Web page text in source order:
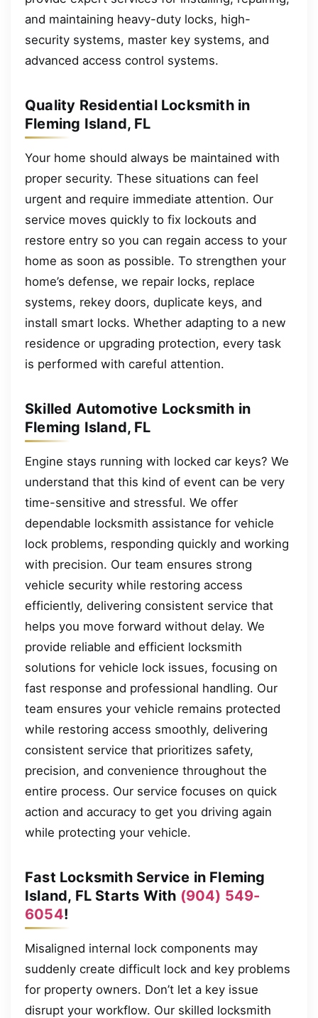
and maintaining heavy-duty locks, high-
security systems, master key systems, and
advanced access control systems.
Quality Residential Locksmith in
Fleming Island, FL
Your home should always be maintained with
proper security. These situations can feel
urgent and require immediate attention. Our
service moves quickly to fix lockouts and
restore entry so you can regain access to your
home as soon as possible. To strengthen your
home’s defense, we repair locks, replace
systems, rekey doors, duplicate keys, and
install smart locks. Whether adapting to a new
residence or upgrading protection, every task
is performed with careful attention.
Skilled Automotive Locksmith in
Fleming Island, FL
Engine stays running with locked car keys? We
understand that this kind of event can be very
time-sensitive and stressful. We offer
dependable locksmith assistance for vehicle
lock problems, responding quickly and working
with precision. Our team ensures strong
vehicle security while restoring access
efficiently, delivering consistent service that
helps you move forward without delay. We
provide reliable and efficient locksmith
solutions for vehicle lock issues, focusing on
fast response and professional handling. Our
team ensures your vehicle remains protected
while restoring access smoothly, delivering
consistent service that prioritizes safety,
precision, and convenience throughout the
entire process. Our service focuses on quick
action and accuracy to get you driving again
while protecting your vehicle.
Fast Locksmith Service in Fleming
Island, FL Starts With (904) 549-
6054!
Misaligned internal lock components may
suddenly create difficult lock and key problems
for property owners. Don’t let a key issue
disrupt your workflow. Our skilled locksmith